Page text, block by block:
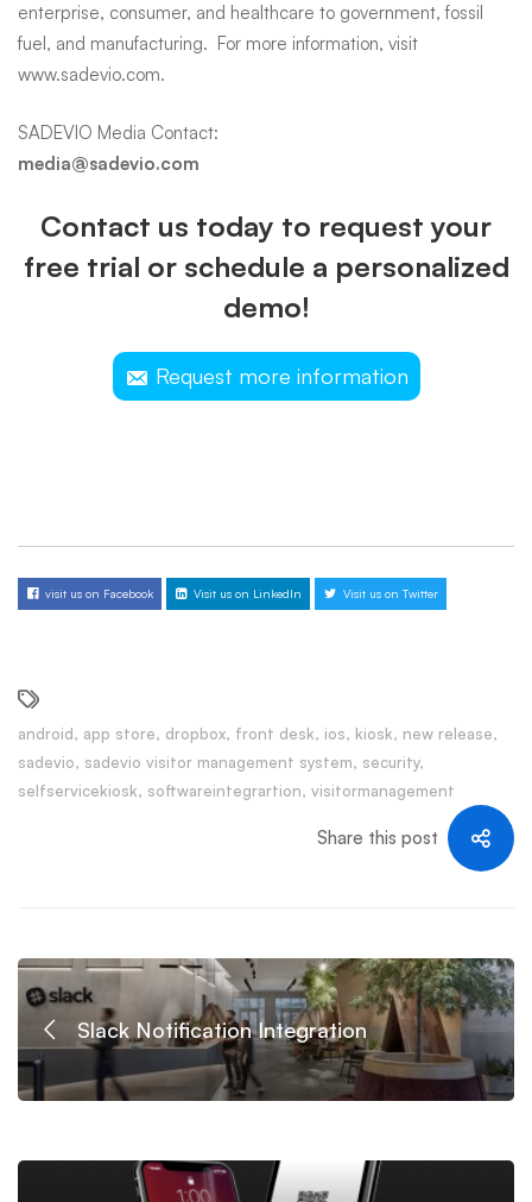
enterprise, consumer, and healthcare to government, fossil
fuel, and manufacturing. For more information, visit
www.sadevio.com.
SADEVIO Media Contact:
media@sadevio.com
Contact us today to request your
free trial or schedule a personalized
demo!
Request more information
visit us on Facebook Visit us on LinkedIn Visit us on Twitter
android, app store, dropbox, front desk, ios, kiosk, new release,
sadevio, sadevio visitor management system, security,
selfservicekiosk, softwareintegrartion, visitormanagement
Share this post
Slack Notification Integration